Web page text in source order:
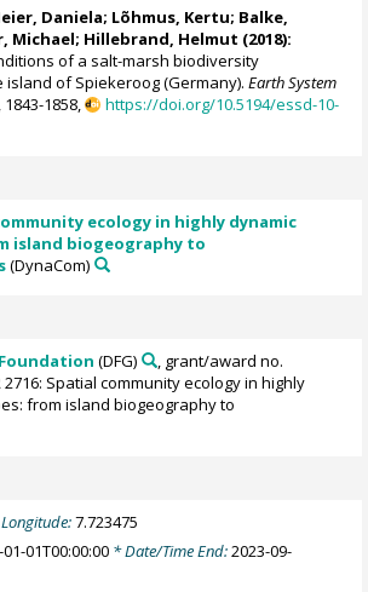
Daniela; Lõhmus, Kertu; Balke,
Michael; Hillebrand, Helmut (2018):
of a salt-marsh biodiversity
island of Spiekeroog (Germany).Earth System
, 1843-1858,
https://doi.org/10.5194/essd-10-
ecology in highly dynamic
island biogeography to
(DynaCom)
(DFG)
, grant/award no.
2716: Spatial community ecology in highly
from island biogeography to
7.723475
01T00:00:00 * Date/Time End:2023-09-